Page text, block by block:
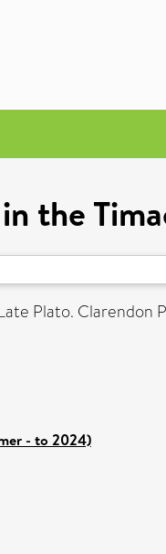
the
Plato. Clarendon
- to 2024)